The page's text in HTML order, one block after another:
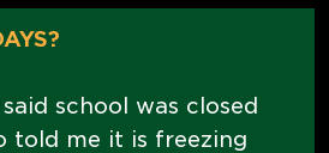
school was closed
told me it is freezing